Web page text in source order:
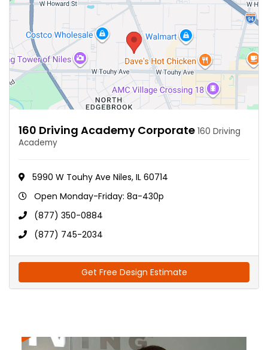
160 Driving Academy Corporate 160 Driving
Academy
5990 W Touhy Ave Niles, IL 60714
Open Monday-Friday: 8a-430p
(877) 350-0884
(877) 745-2034
Get Free Design Estimate